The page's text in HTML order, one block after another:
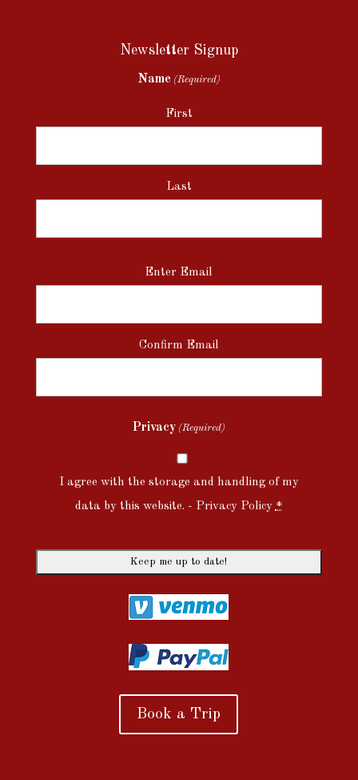
Newsletter Signup
Name (Required)
First
Last
Email
Enter Email
Confirm Email
Privacy (Required)
I agree with the storage and handling of my
data by this website. - Privacy Policy *
Book a Trip